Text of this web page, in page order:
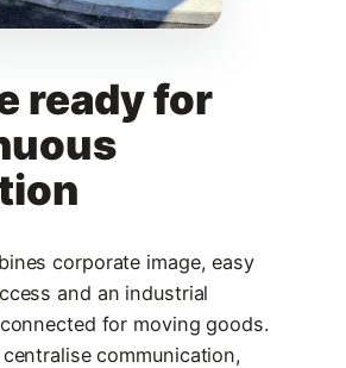
ready for
corporate image, easy
and an industrial
for moving goods.
centralise communication,